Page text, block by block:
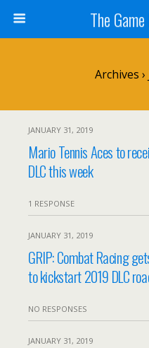
The
Archives
JANUARY 31, 2019
Mario Tennis Aces to
DLC this week
1 RESPONSE
JANUARY 31, 2019
GRIP: Combat Racing
to kickstart 2019 DLC
NO RESPONSES
JANUARY 31, 2019